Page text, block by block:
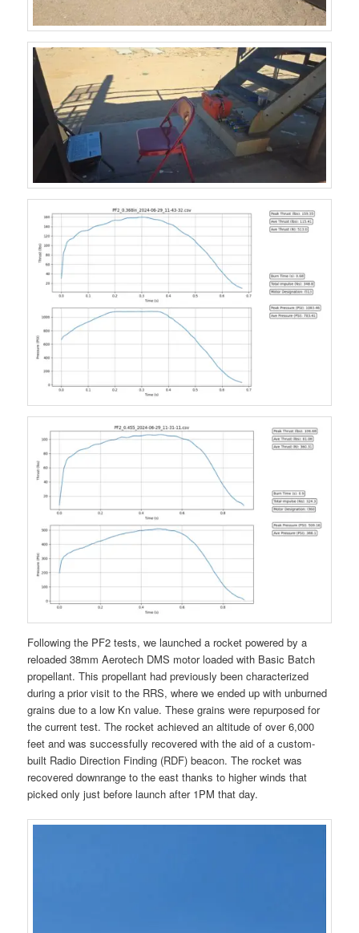
Following the PF2 tests, we launched a rocket powered by a
reloaded 38mm Aerotech DMS motor loaded with Basic Batch
propellant. This propellant had previously been characterized
during a prior visit to the RRS, where we ended up with unburned
grains due to a low Kn value. These grains were repurposed for
the current test. The rocket achieved an altitude of over 6,000
feet and was successfully recovered with the aid of a custom-
built Radio Direction Finding (RDF) beacon. The rocket was
recovered downrange to the east thanks to higher winds that
picked only just before launch after 1PM that day.